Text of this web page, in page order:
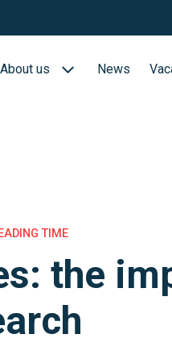
About us News
TIME
the